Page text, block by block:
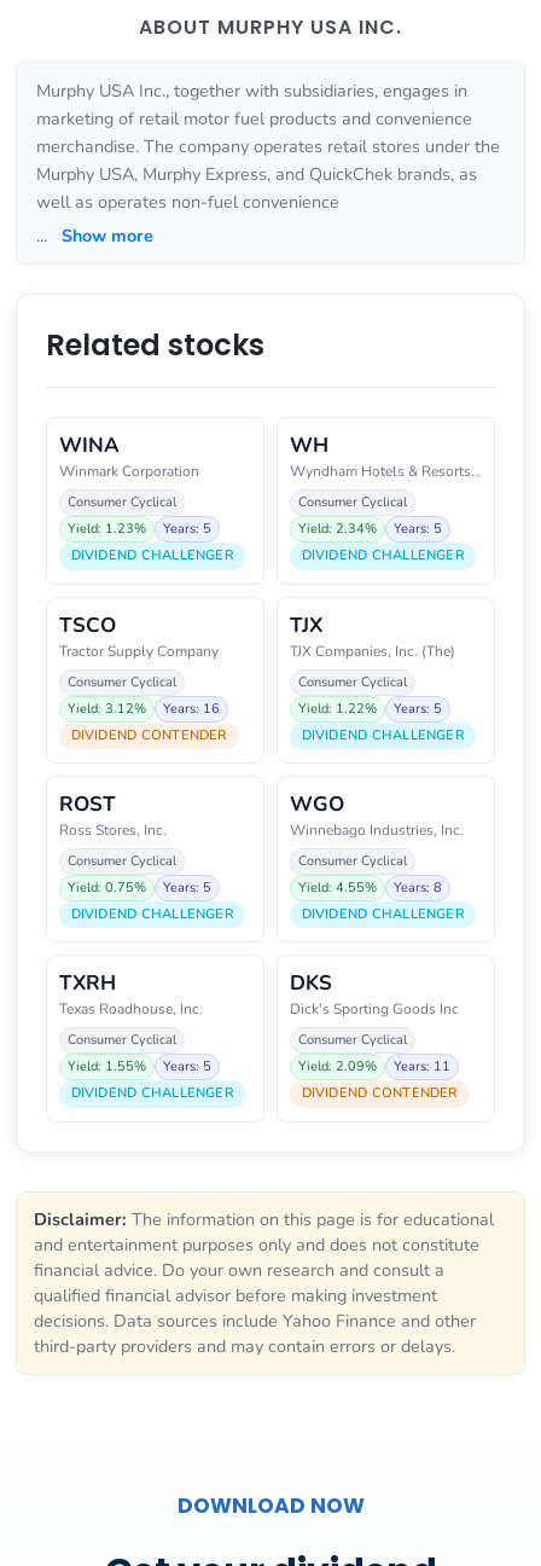
ABOUT MURPHY USA INC.
Murphy USA Inc., together with subsidiaries, engages in
marketing of retail motor fuel products and convenience
merchandise. The company operates retail stores under the
Murphy USA, Murphy Express, and QuickChek brands, as
well as operates non-fuel convenience
... Show more
Related stocks
WINA
Winmark Corporation
Consumer Cyclical
Yield: 1.23%
Years: 5
DIVIDEND CHALLENGER
WH
Wyndham Hotels & Resorts, Inc.
Consumer Cyclical
Yield: 2.34%
Years: 5
DIVIDEND CHALLENGER
TSCO
Tractor Supply Company
Consumer Cyclical
Yield: 3.12%
Years: 16
DIVIDEND CONTENDER
TJX
TJX Companies, Inc. (The)
Consumer Cyclical
Yield: 1.22%
Years: 5
DIVIDEND CHALLENGER
ROST
Ross Stores, Inc.
Consumer Cyclical
Yield: 0.75%
Years: 5
DIVIDEND CHALLENGER
WGO
Winnebago Industries, Inc.
Consumer Cyclical
Yield: 4.55%
Years: 8
DIVIDEND CHALLENGER
TXRH
Texas Roadhouse, Inc.
Consumer Cyclical
Yield: 1.55%
Years: 5
DIVIDEND CHALLENGER
DKS
Dick's Sporting Goods Inc
Consumer Cyclical
Yield: 2.09%
Years: 11
DIVIDEND CONTENDER
Disclaimer: The information on this page is for educational
and entertainment purposes only and does not constitute
financial advice. Do your own research and consult a
qualified financial advisor before making investment
decisions. Data sources include Yahoo Finance and other
third-party providers and may contain errors or delays.
DOWNLOAD NOW